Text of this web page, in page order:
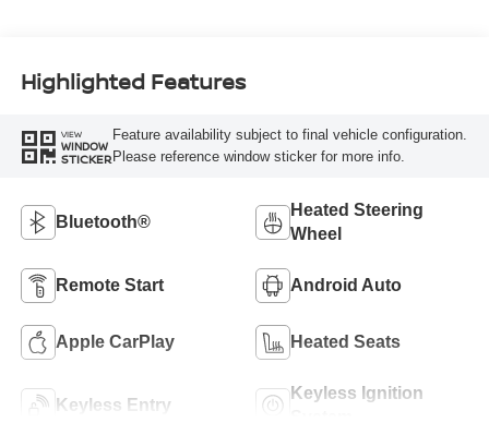
Highlighted Features
VIEW
WINDOW
STICKER
Feature availability subject to final vehicle configuration.
Please reference window sticker for more info.
Bluetooth®
Heated Steering
Wheel
Remote Start Android Auto
Apple CarPlay Heated Seats
Keyless Entry
Keyless Ignition